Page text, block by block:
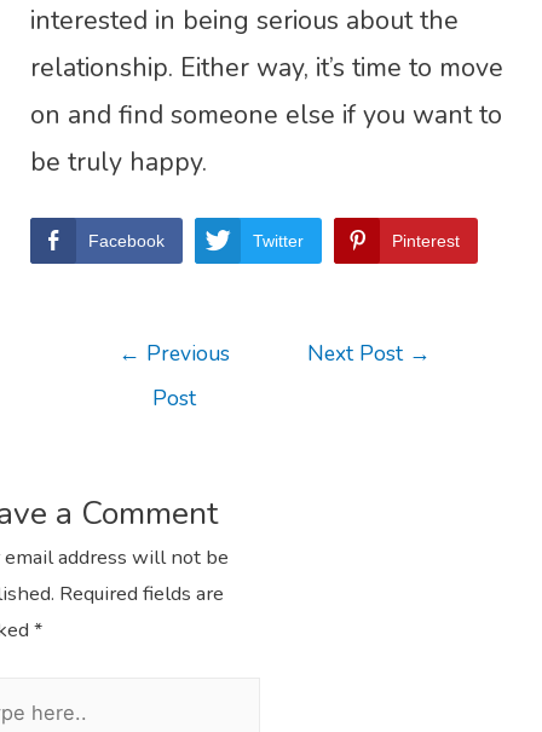
interested in being serious about the
relationship. Either way, it’s time to move
on and find someone else if you want to
be truly happy.
Facebook Twitter Pinterest
← Previous
Post
Next Post →
a Comment
email address will not be
Required fields are
*